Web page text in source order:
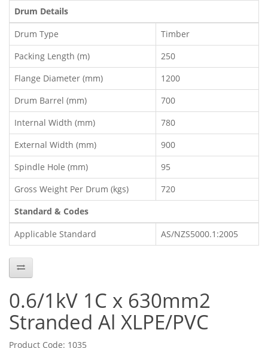
Drum Details
Drum Type
Timber
Packing Length (m)
250
Flange Diameter (mm)
1200
Drum Barrel (mm)
700
Internal Width (mm)
780
External Width (mm)
900
Spindle Hole (mm)
95
Gross Weight Per Drum (kgs)
720
Standard & Codes
Applicable Standard
AS/NZS5000.1:2005
0.6/1kV 1C x 630mm2
Stranded Al XLPE/PVC
Product Code: 1035